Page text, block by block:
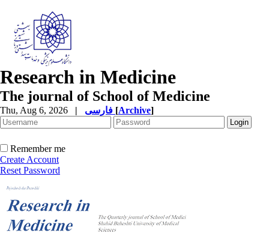
Research in Medicine
The journal of School of Medicine
Thu, Aug 6, 2026 | [Archive]
Remember me
Create Account
Reset Password